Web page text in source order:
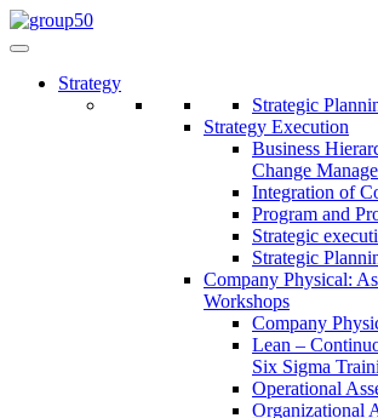
Strategy
Strategic
Strategy Execution
Business
Change
Integration of
Program and
Strategic
Strategic
Company Physical:
Workshops
Company
Lean –
Six Sigma
Operational
Organizational